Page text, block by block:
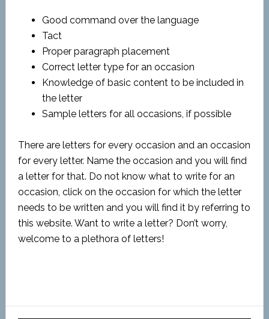
Good command over the language
Tact
Proper paragraph placement
Correct letter type for an occasion
Knowledge of basic content to be included in
the letter
Sample letters for all occasions, if possible
There are letters for every occasion and an occasion
for every letter. Name the occasion and you will find
a letter for that. Do not know what to write for an
occasion, click on the occasion for which the letter
needs to be written and you will find it by referring to
this website. Want to write a letter? Don’t worry,
welcome to a plethora of letters!